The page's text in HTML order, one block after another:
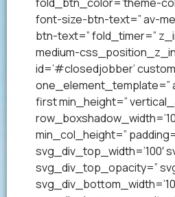
font-size-btn-text=” av-
btn-text=” fold_timer=”
medium-
id=’#closedjobber’
one_element_template=”
first min_height=”
min_col_height=”
svg_div_top_width=’100′
svg_div_top_opacity=”